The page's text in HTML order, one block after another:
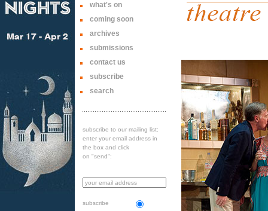
what's on
coming soon
archives
submissions
contact us
subscribe
search
subscribe to our mailing list:
enter your email address in
the box and click
on "send":
subscribe